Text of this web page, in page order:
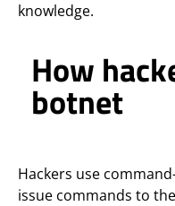
knowledge.
How
botnet
Hackers use
issue commands to